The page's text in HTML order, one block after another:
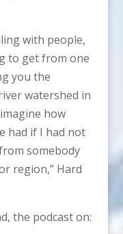
with people,
to get from one
you the
watershed in
how
had if I had not
somebody
region,” Hard
the podcast on: